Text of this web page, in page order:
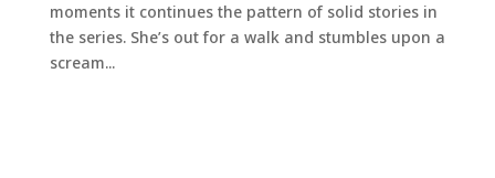
moments it continues the pattern of solid stories in
the series. She’s out for a walk and stumbles upon a
scream...